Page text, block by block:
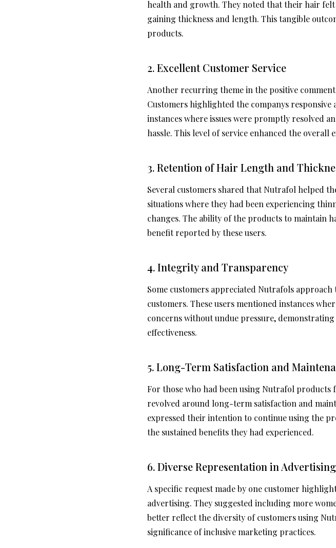
health and growth. They noted that their hair
gaining thickness and length. This tangible
products.
2. Excellent Customer Service
Another recurring theme in the positive
Customers highlighted the companys
instances where issues were promptly resolved
hassle. This level of service enhanced the overall
3. Retention of Hair Length and
Several customers shared that Nutrafol helped
situations where they had been experiencing
changes. The ability of the products to maintain
benefit reported by these users.
4. Integrity and Transparency
Some customers appreciated Nutrafols
customers. These users mentioned instances
concerns without undue pressure,
effectiveness.
5. Long-Term Satisfaction and
For those who had been using Nutrafol
revolved around long-term satisfaction and
expressed their intention to continue using the
the sustained benefits they had experienced.
6. Diverse Representation in Advertising
A specific request made by one customer
advertising. They suggested including more
better reflect the diversity of customers using
significance of inclusive marketing practices.